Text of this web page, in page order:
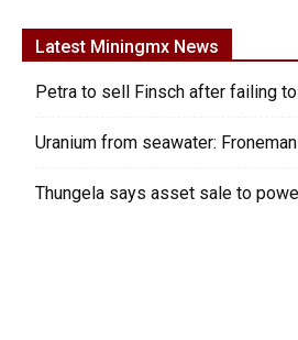
Latest Miningmx News
Petra to sell Finsch after failing
Uranium from seawater:
Thungela says asset sale to